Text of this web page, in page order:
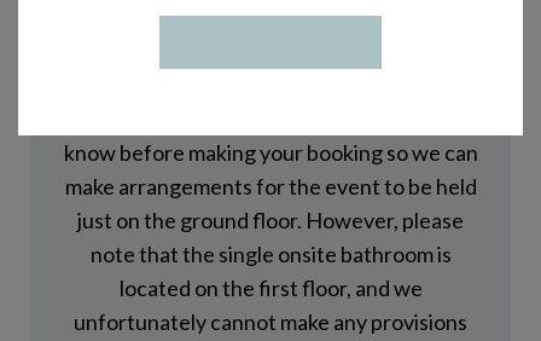
other on-site events at the distillery typically
know before making your booking so we can
make arrangements for the event to be held
just on the ground floor. However, please
note that the single onsite bathroom is
located on the first floor, and we
unfortunately cannot make any provisions